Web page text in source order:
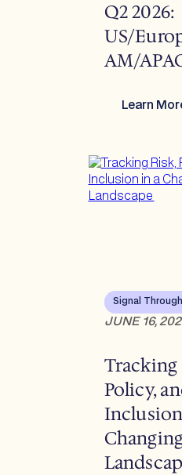
Q2 2026:
US/
AM/
Learn
:
US/
Signal
JUNE 16,
Tracking
Policy,